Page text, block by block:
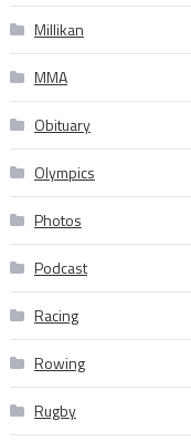
Millikan
MMA
Obituary
Olympics
Photos
Podcast
Racing
Rowing
Rugby